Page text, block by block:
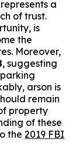
a
of trust.
is
the
Moreover,
, suggesting
arson is
remain
property
of these
the2019 FBI